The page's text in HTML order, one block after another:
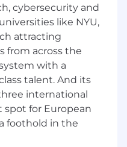
experience in
industry
experience
multiplatform
in reviewing
agreements
rights databases
and/or
skills to
insights
cybersecurity and
like NYU,
attracting
from across the
with a
talent. And its
international
spot for European
foothold in the